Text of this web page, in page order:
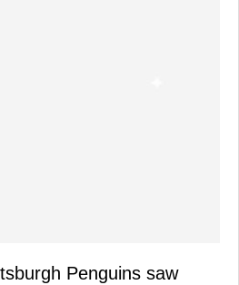
Penguins saw